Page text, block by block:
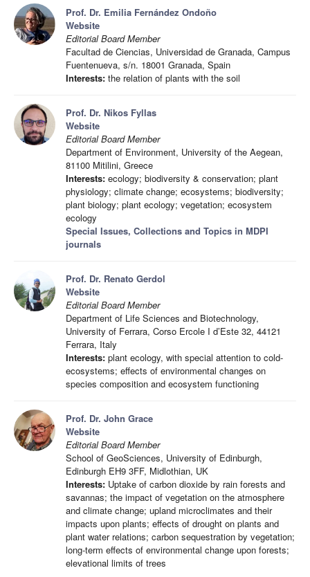
Prof. Dr. Emilia Fernández Ondoño
Website
Editorial Board Member
Facultad de Ciencias, Universidad de Granada, Campus
Fuentenueva, s/n. 18001 Granada, Spain
Interests: the relation of plants with the soil
Prof. Dr. Nikos Fyllas
Website
Editorial Board Member
Department of Environment, University of the Aegean,
81100 Mitilini, Greece
Interests: ecology; biodiversity & conservation; plant
physiology; climate change; ecosystems; biodiversity;
plant biology; plant ecology; vegetation; ecosystem
ecology
Special Issues, Collections and Topics in MDPI
journals
Prof. Dr. Renato Gerdol
Website
Editorial Board Member
Department of Life Sciences and Biotechnology,
University of Ferrara, Corso Ercole I d’Este 32, 44121
Ferrara, Italy
Interests: plant ecology, with special attention to cold-
ecosystems; effects of environmental changes on
species composition and ecosystem functioning
Prof. Dr. John Grace
Website
Editorial Board Member
School of GeoSciences, University of Edinburgh,
Edinburgh EH9 3FF, Midlothian, UK
Interests: Uptake of carbon dioxide by rain forests and
savannas; the impact of vegetation on the atmosphere
and climate change; upland microclimates and their
impacts upon plants; effects of drought on plants and
plant water relations; carbon sequestration by vegetation;
long-term effects of environmental change upon forests;
elevational limits of trees